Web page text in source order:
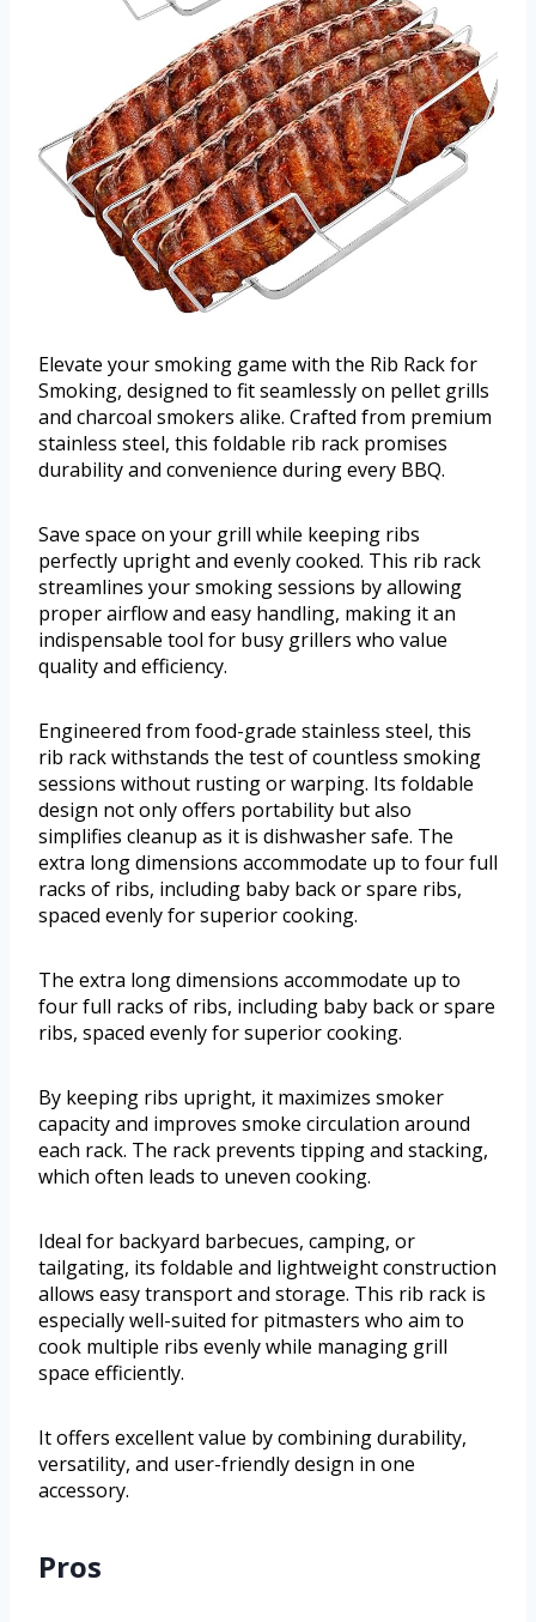
Elevate your smoking game with the Rib Rack for
Smoking, designed to fit seamlessly on pellet grills
and charcoal smokers alike. Crafted from premium
stainless steel, this foldable rib rack promises
durability and convenience during every BBQ.
Save space on your grill while keeping ribs
perfectly upright and evenly cooked. This rib rack
streamlines your smoking sessions by allowing
proper airflow and easy handling, making it an
indispensable tool for busy grillers who value
quality and efficiency.
Engineered from food-grade stainless steel, this
rib rack withstands the test of countless smoking
sessions without rusting or warping. Its foldable
design not only offers portability but also
simplifies cleanup as it is dishwasher safe. The
extra long dimensions accommodate up to four full
racks of ribs, including baby back or spare ribs,
spaced evenly for superior cooking.
The extra long dimensions accommodate up to
four full racks of ribs, including baby back or spare
ribs, spaced evenly for superior cooking.
By keeping ribs upright, it maximizes smoker
capacity and improves smoke circulation around
each rack. The rack prevents tipping and stacking,
which often leads to uneven cooking.
Ideal for backyard barbecues, camping, or
tailgating, its foldable and lightweight construction
allows easy transport and storage. This rib rack is
especially well-suited for pitmasters who aim to
cook multiple ribs evenly while managing grill
space efficiently.
It offers excellent value by combining durability,
versatility, and user-friendly design in one
accessory.
Pros